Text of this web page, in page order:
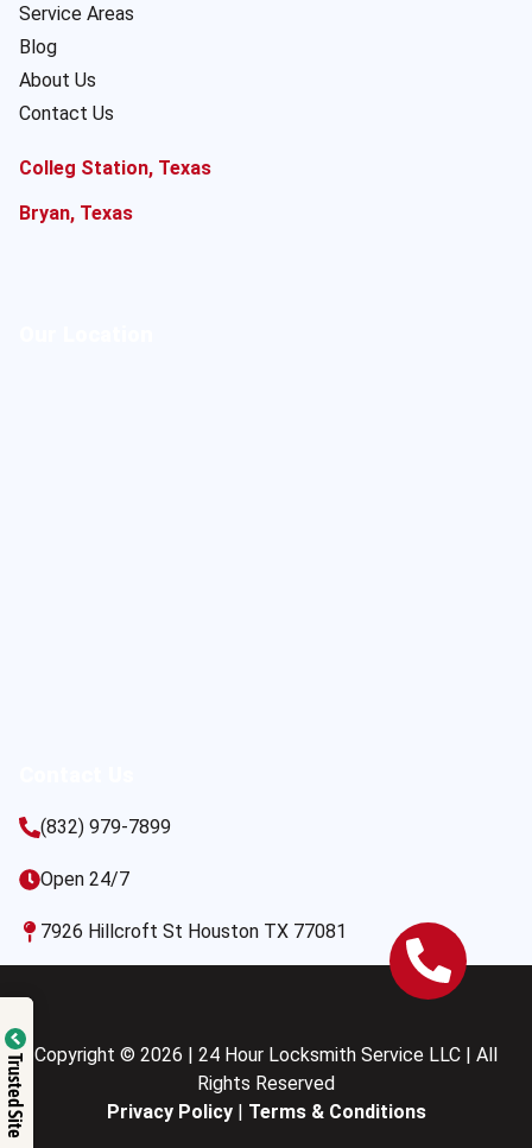
Service Areas
Blog
About Us
Contact Us
Colleg Station, Texas
Bryan, Texas
(832) 979-7899
Open 24/7
7926 Hillcroft St Houston TX 77081
Copyright © 2026 | 24 Hour Locksmith Service LLC | All
Rights Reserved
Privacy Policy| Terms & Conditions
Trusted Site